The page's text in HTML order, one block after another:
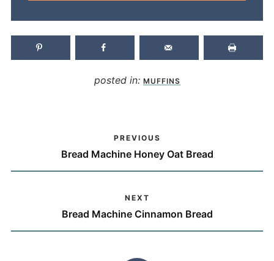
posted in: MUFFINS
PREVIOUS
Bread Machine Honey Oat Bread
NEXT
Bread Machine Cinnamon Bread